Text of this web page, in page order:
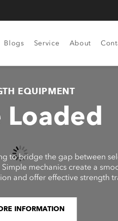
Blogs Service About
EQUIPMENT
Loaded
to bridge the gap between
mechanics create a
and offer effective strength
INFORMATION